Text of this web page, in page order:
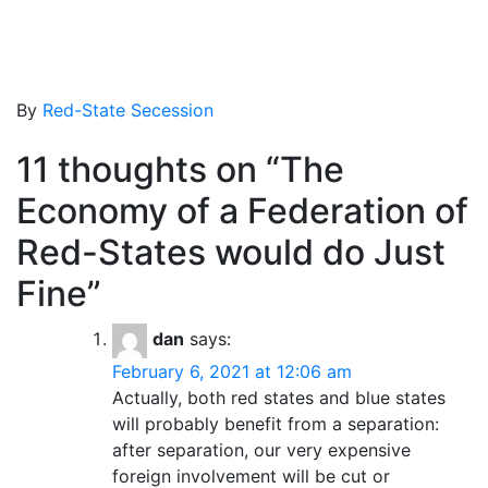
By Red-State Secession
11 thoughts on “The
Economy of a Federation of
Red-States would do Just
Fine”
dan says:
February 6, 2021 at 12:06 am
Actually, both red states and blue states
will probably benefit from a separation:
after separation, our very expensive
foreign involvement will be cut or